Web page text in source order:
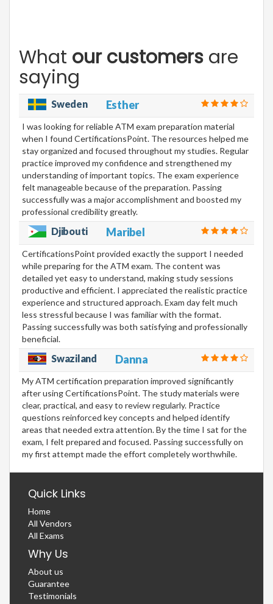
What our customers are
saying
Sweden Esther
I was looking for reliable ATM exam preparation material
when I found CertificationsPoint. The resources helped me
stay organized and focused throughout my studies. Regular
practice improved my confidence and strengthened my
understanding of important topics. The exam experience
felt manageable because of the preparation. Passing
successfully was a major accomplishment and boosted my
professional credibility greatly.
Djibouti Maribel
CertificationsPoint provided exactly the support I needed
while preparing for the ATM exam. The content was
detailed yet easy to understand, making study sessions
productive and efficient. I appreciated the realistic practice
experience and structured approach. Exam day felt much
less stressful because I was familiar with the format.
Passing successfully was both satisfying and professionally
beneficial.
Swaziland Danna
My ATM certification preparation improved significantly
after using CertificationsPoint. The study materials were
clear, practical, and easy to review regularly. Practice
questions reinforced key concepts and helped identify
areas that needed extra attention. By the time I sat for the
exam, I felt prepared and focused. Passing successfully on
my first attempt made the effort completely worthwhile.
Quick Links
Home
All Vendors
All Exams
Why Us
About us
Guarantee
Testimonials